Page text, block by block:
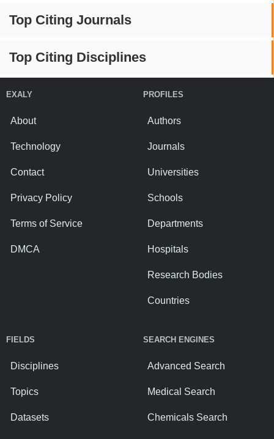
Top Citing Journals
Top Citing Disciplines
EXALY
About
Technology
Contact
Privacy Policy
Terms of Service
DMCA
PROFILES
Authors
Journals
Universities
Schools
Departments
Hospitals
Research Bodies
Countries
FIELDS
Disciplines
Topics
Datasets
SEARCH ENGINES
Advanced Search
Medical Search
Chemicals Search